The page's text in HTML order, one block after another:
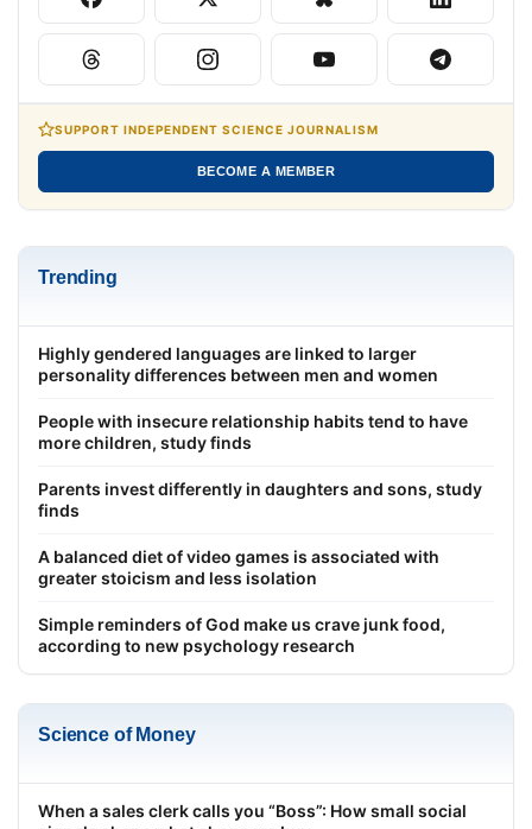
SUPPORT INDEPENDENT SCIENCE JOURNALISM
BECOME A MEMBER
Trending
Highly gendered languages are linked to larger
personality differences between men and women
People with insecure relationship habits tend to have
more children, study finds
Parents invest differently in daughters and sons, study
finds
A balanced diet of video games is associated with
greater stoicism and less isolation
Simple reminders of God make us crave junk food,
according to new psychology research
Science of Money
When a sales clerk calls you “Boss”: How small social